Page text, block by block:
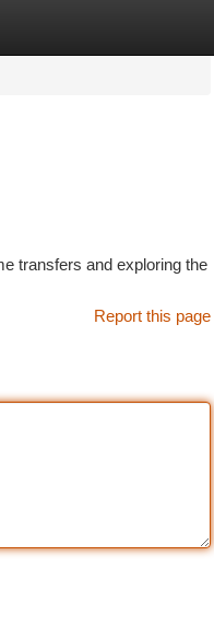
transfers and exploring the
Report this page